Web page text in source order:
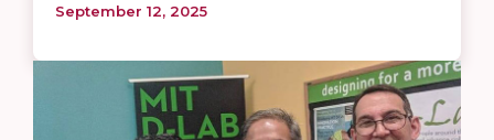
September 12, 2025